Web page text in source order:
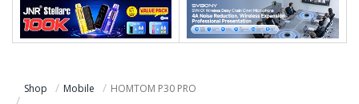
Shop Mobile HOMTOM P30 PRO